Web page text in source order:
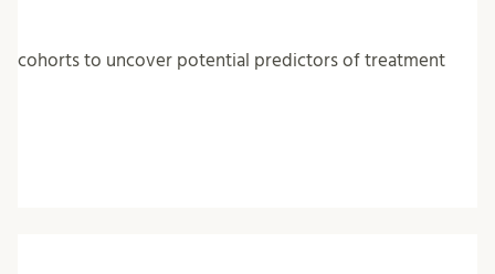
cohorts to uncover potential predictors of treatment